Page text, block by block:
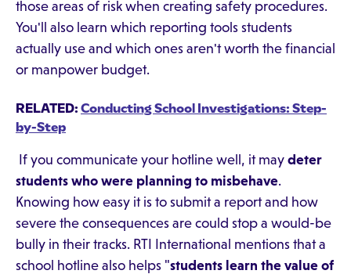
those areas of risk when creating safety procedures.
You'll also learn which reporting tools students
actually use and which ones aren't worth the financial
or manpower budget.
RELATED: Conducting School Investigations: Step-
by-Step
If you communicate your hotline well, it may deter
students who were planning to misbehave.
Knowing how easy it is to submit a report and how
severe the consequences are could stop a would-be
bully in their tracks. RTI International mentions that a
school hotline also helps "students learn the value of